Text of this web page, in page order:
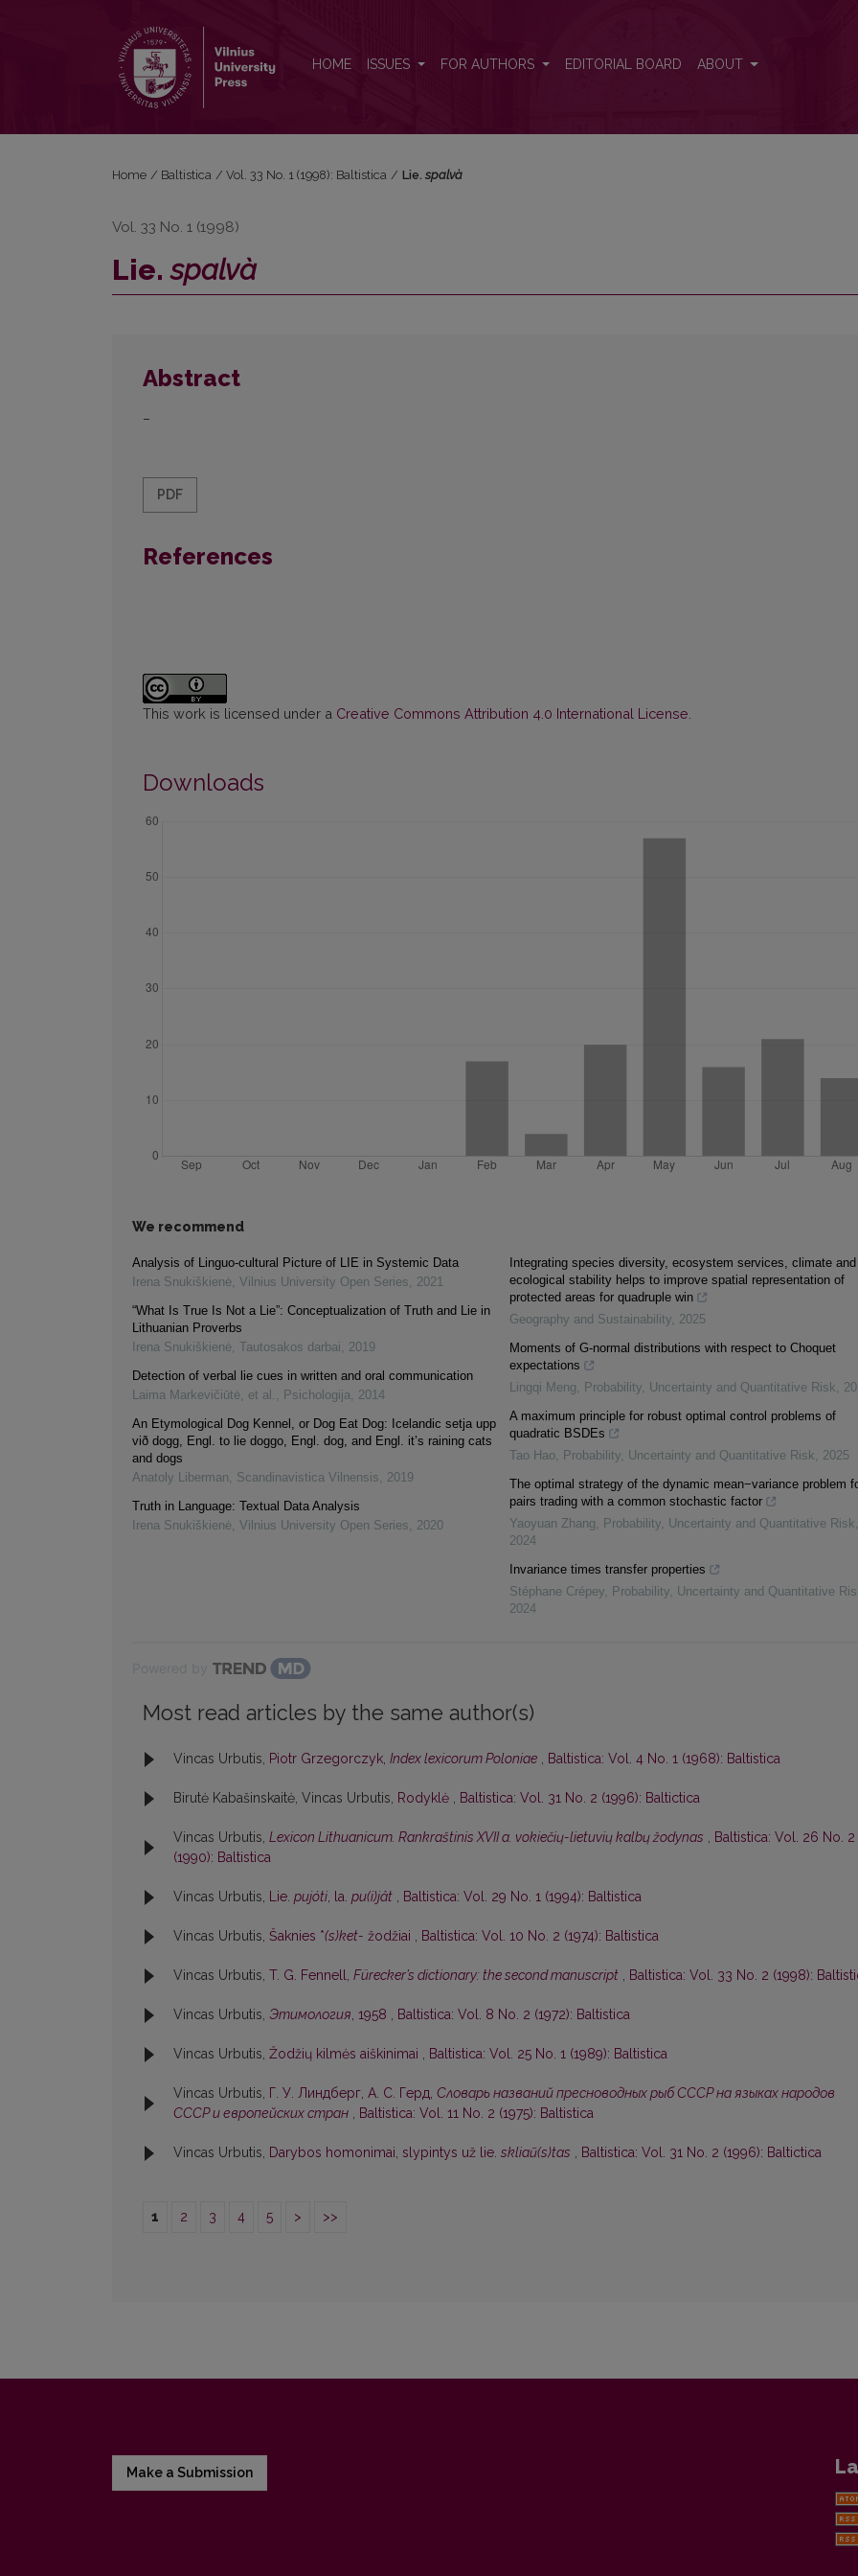
HOME ISSUES FOR AUTHORS EDITORIAL BOARD ABOUT
Home / Baltistica / Vol. 33 No. 1 (1998): Baltistica / Lie. spalvà
Vol. 33 No. 1 (1998)
Lie.spalvà
Abstract
–
PDF
References
This work is licensed under a Creative Commons Attribution 4.0 International License
Downloads
We recommend
Analysis of Linguo-cultural Picture of LIE in Systemic Data
Irena Snukiškienė, Vilnius University Open Series, 2021
“What Is True Is Not a Lie”: Conceptualization of Truth and Lie in
Lithuanian Proverbs
Irena Snukiškienė, Tautosakos darbai, 2019
Detection of verbal lie cues in written and oral communication
Laima Markevičiūtė, et al. , Psichologija, 2014
An Etymological Dog Kennel, or Dog Eat Dog: Icelandic setja upp
við dogg, Engl. to lie doggo, Engl. dog, and Engl. it’s raining cats
and dogs
Anatoly Liberman, Scandinavistica Vilnensis, 2019
Truth in Language: Textual Data Analysis
Irena Snukiškienė, Vilnius University Open Series, 2020
Integrating species diversity, ecosystem services, climate and
ecological stability helps to improve spatial representation of
protected areas for quadruple win
Geography and Sustainability, 2025
Moments of G-normal distributions with respect to Choquet
expectations
Lingqi Meng, Probability, Uncertainty and Quantitative Risk,
A maximum principle for robust optimal control problems of
quadratic BSDEs
Tao Hao, Probability, Uncertainty and Quantitative Risk, 2025
The optimal strategy of the dynamic mean−variance problem
pairs trading with a common stochastic factor
Yaoyuan Zhang, Probability, Uncertainty and Quantitative Risk,
2024
Invariance times transfer properties
Stéphane Crépey, Probability, Uncertainty and Quantitative
2024
Most read articles by the same author(s)
Vincas Urbutis, Piotr Grzegorczyk, Index lexicorum Poloniae , Baltistica: Vol. 4 No. 1 (1968): Baltistica
Birutė Kabašinskaitė, Vincas Urbutis, Rodyklė , Baltistica: Vol. 31 No. 2 (1996): Baltictica
Vincas Urbutis, Lexicon Lithuanicum. Rankraštinis XVII a. vokiečių-lietuvių kalbų žodynas , Baltistica: Vol. 26 No. 2
(1990): Baltistica
Vincas Urbutis, Lie. pujóti, la. pu(i)jât , Baltistica: Vol. 29 No. 1 (1994): Baltistica
Vincas Urbutis, Šaknies *(s)ket- žodžiai , Baltistica: Vol. 10 No. 2 (1974): Baltistica
Vincas Urbutis, T. G. Fennell, Fürecker’s dictionary: the second manuscript , Baltistica: Vol. 33 No. 2 (1998):
Vincas Urbutis, Этимология, 1958 , Baltistica: Vol. 8 No. 2 (1972): Baltistica
Vincas Urbutis, Žodžių kilmės aiškinimai , Baltistica: Vol. 25 No. 1 (1989): Baltistica
Vincas Urbutis, Г. У. Линдберг, А. С. Герд, Словарь названий пресноводных рыб СССР на языках народов
СССР и европейских стран , Baltistica: Vol. 11 No. 2 (1975): Baltistica
Vincas Urbutis, Darybos homonimai, slypintys už lie. skliaũ(s)tas , Baltistica: Vol. 31 No. 2 (1996): Baltictica
1 2 3 4 5 > >>
Make a Submission